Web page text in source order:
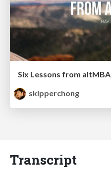
Six Lessons from altMBA
skipperchong
Transcript